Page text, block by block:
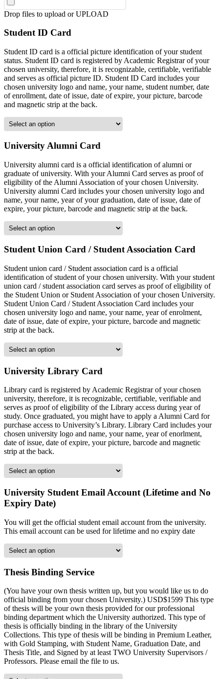
Drop files to upload or UPLOAD
Student ID Card
Student ID card is a official picture identification of your student
status. Student ID card is registered by Academic Registrar of your
chosen university, therefore, it is recognizable, certifiable, verifiable
and serves as official picture ID. Student ID Card includes your
chosen university logo and name, your name, student number, date
of enrollment, date of issue, date of expire, your picture, barcode
and magnetic strip at the back.
University Alumni Card
University alumni card is a official identification of alumni or
graduate of university. With your Alumni Card serves as proof of
eligibility of the Alumni Association of your chosen University.
University alumni Card includes your chosen university logo and
name, your name, year of your graduation, date of issue, date of
expire, your picture, barcode and magnetic strip at the back.
Student Union Card / Student Association Card
Student union card / Student association card is a official
identification of student of your chosen university. With your student
union card / student association card serves as proof of eligibility of
the Student Union or Student Association of your chosen University.
Student Union Card / Student Association Card includes your
chosen university logo and name, your name, year of enrolment,
date of issue, date of expire, your picture, barcode and magnetic
strip at the back.
University Library Card
Library card is registered by Academic Registrar of your chosen
university, therefore, it is recognizable, certifiable, verifiable and
serves as proof of eligibility of the Library access during year of
study. Once graduated, you might have to apply a Alumni Card for
purchase access to University’s Library. Library Card includes your
chosen university logo and name, your name, year of enorlment,
date of issue, date of expire, your picture, barcode and magnetic
strip at the back.
University Student Email Account (Lifetime and No
Expiry Date)
You will get the official student email account from the university.
This email account can be used for lifetime and no expiry date
Thesis Binding Service
(You have your own thesis written up, but you would like us to do
official binding from your chosen University.) USD$1599 This type
of thesis will be your own thesis provided for our professional
binding department which the University authorized. This type of
thesis is officially binding in the library of the University
Collections. This type of thesis will be binding in Premium Leather,
with Gold Stamping, with Student Name, Graduation Date, and
Thesis Title, and Signed by at least TWO University Supervisors /
Professors. Please email the file to us.